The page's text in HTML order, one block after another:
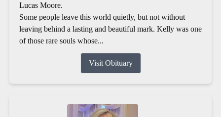
Lucas Moore.
Some people leave this world quietly, but not without
leaving behind a lasting and beautiful mark. Kelly was one
of those rare souls whose...
Visit Obituary